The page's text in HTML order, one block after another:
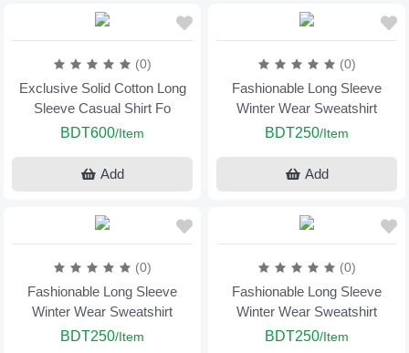
(0)
Exclusive Solid Cotton Long
Sleeve Casual Shirt Fo
BDT600/Item
Add
(0)
Fashionable Long Sleeve
Winter Wear Sweatshirt
BDT250/Item
Add
(0)
Fashionable Long Sleeve
Winter Wear Sweatshirt
BDT250/Item
(0)
Fashionable Long Sleeve
Winter Wear Sweatshirt
BDT250/Item